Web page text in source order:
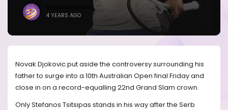
BRANDICONIMAGE
4 YEARS AGO
Novak Djokovic put aside the controversy surrounding his
father to surge into a 10th Australian Open final Friday and
close in on a record-equalling 22nd Grand Slam crown.
Only Stefanos Tsitsipas stands in his way after the Serb